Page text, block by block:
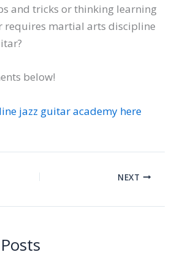
and tricks or thinking learning
requires martial arts discipline
below!
jazz guitar academy here
NEXT